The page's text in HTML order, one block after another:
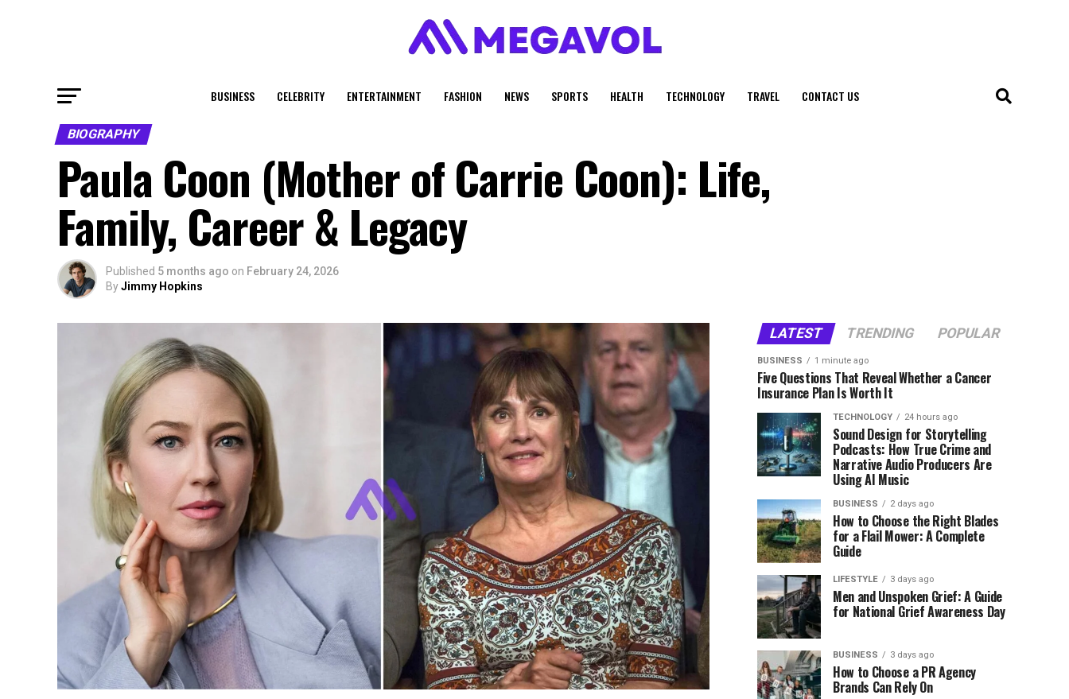
BUSINESS CELEBRITY ENTERTAINMENT FASHION NEWS SPORTS HEALTH TECHNOLOGY TRAVEL CONTACT US
BIOGRAPHY
Paula Coon (Mother of Carrie Coon): Life,
Family, Career & Legacy
Published 5 months ago on February 24, 2026
ByJimmy Hopkins
LATEST TRENDING POPULAR
BUSINESS 1 minute ago
Five Questions That Reveal Whether a Cancer
Insurance Plan Is Worth It
TECHNOLOGY 24 hours ago
Sound Design for Storytelling
Podcasts: How True Crime and
Narrative Audio Producers Are
Using AI Music
BUSINESS 2 days ago
How to Choose the Right Blades
for a Flail Mower: A Complete
Guide
LIFESTYLE 3 days ago
Men and Unspoken Grief: A Guide
for National Grief Awareness Day
BUSINESS 3 days ago
How to Choose a PR Agency
Brands Can Rely On